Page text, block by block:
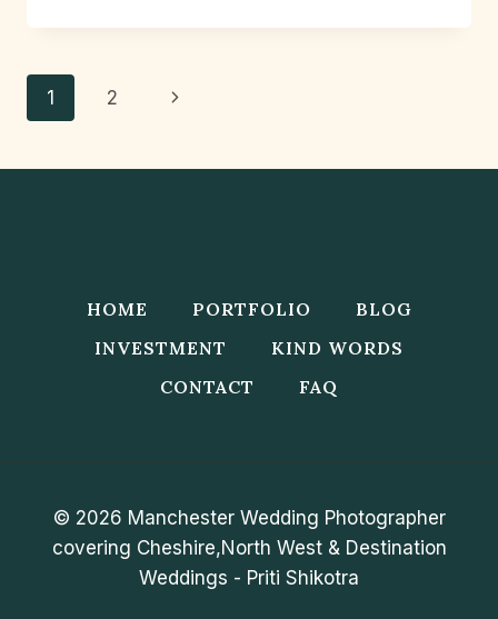
ADVENTURE
ALGARVE
SAND,
Page
1 2
Next
HOME PORTFOLIO
BLOG
INVESTMENT
KIND WORDS
CONTACT
FAQ
© 2026 Manchester Wedding Photographer
covering Cheshire,North West & Destination
Weddings - Priti Shikotra